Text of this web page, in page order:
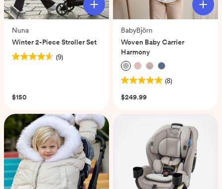
Nuna
Winter 2-Piece Stroller Set
(9)
4.6
stars.
reviews
$150
BabyBjörn
Woven Baby Carrier
Harmony
(8)
5.0
out
$249.99